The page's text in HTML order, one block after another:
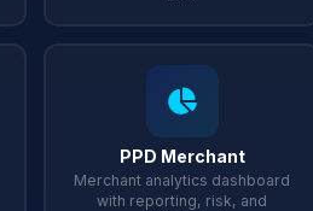
PPD Merchant
Merchant analytics dashboard
with reporting, risk, and